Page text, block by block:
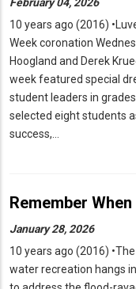
10 years ago (2016)
Week coronation
Hoogland and Derek
week featured special
student leaders in
selected eight students
success,…
Remember
January 28, 2026
10 years ago (2016)
water recreation hangs